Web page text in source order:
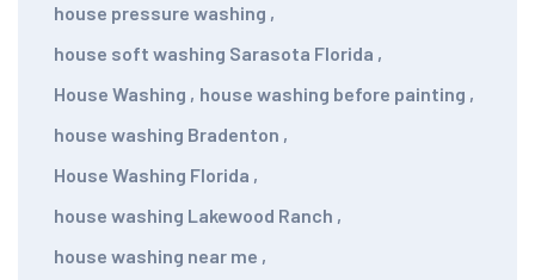
house pressure washing ,
house soft washing Sarasota Florida ,
House Washing , house washing before painting ,
house washing Bradenton ,
House Washing Florida ,
house washing Lakewood Ranch ,
house washing near me ,